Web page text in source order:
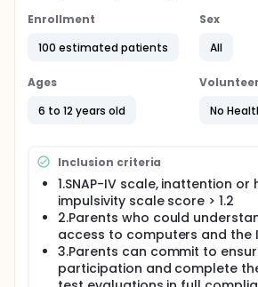
Enrollment
100 estimated patients
Sex
All
Ages
6 to 12 years old
No
Inclusion criteria
1.SNAP-IV scale, inattention
impulsivity scale score > 1.2
2.Parents who could
access to computers and the
3.Parents can commit to
participation and complete